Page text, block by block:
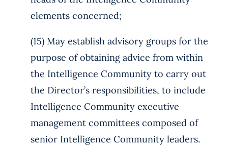
elements concerned;
(15) May establish advisory groups for the
purpose of obtaining advice from within
the Intelligence Community to carry out
the Director’s responsibilities, to include
Intelligence Community executive
management committees composed of
senior Intelligence Community leaders.